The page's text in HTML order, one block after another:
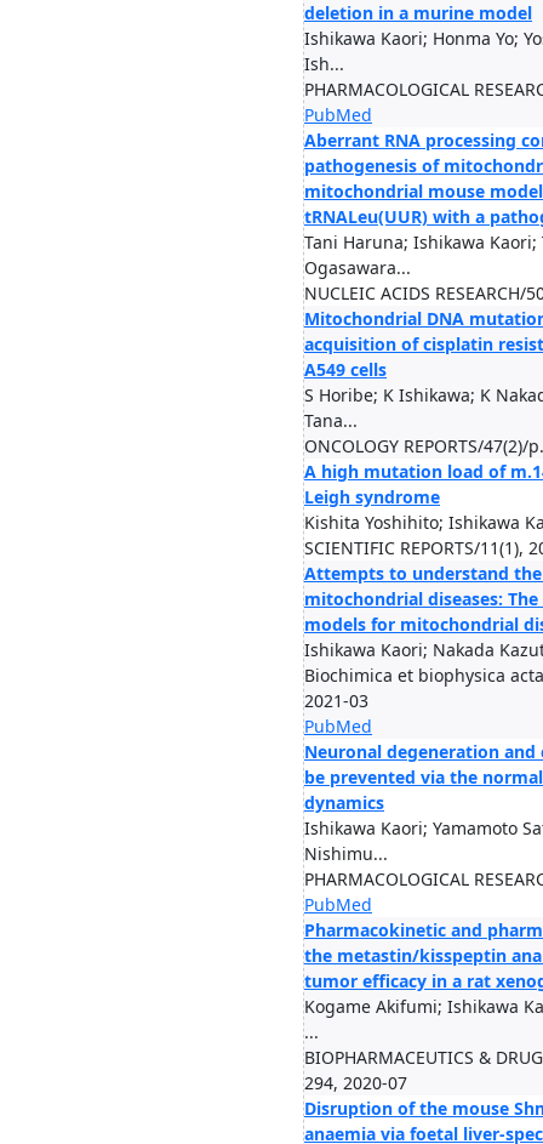
deletion in a murine model
Ishikawa Kaori; Honma Yo;
Ish...
PHARMACOLOGICAL
PubMed
Aberrant RNA processing
pathogenesis of
mitochondrial mouse
tRNALeu(UUR) with a
Tani Haruna; Ishikawa
Ogasawara...
NUCLEIC ACIDS
Mitochondrial DNA
acquisition of cisplatin
A549 cells
S Horibe; K Ishikawa; K
Tana...
ONCOLOGY REPORTS/47(2)/
A high mutation load of
Leigh syndrome
Kishita Yoshihito; Ishikawa
SCIENTIFIC REPORTS/11(1),
Attempts to understand
mitochondrial diseases:
models for mitochondrial
Ishikawa Kaori; Nakada
Biochimica et biophysica
2021-03
PubMed
Neuronal degeneration
be prevented via the
dynamics
Ishikawa Kaori; Yamamoto
Nishimu...
PHARMACOLOGICAL
PubMed
Pharmacokinetic and
the metastin/kisspeptin
tumor efficacy in a rat
Kogame Akifumi; Ishikawa
...
BIOPHARMACEUTICS &
294, 2020-07
Disruption of the mouse
anaemia via foetal liver-